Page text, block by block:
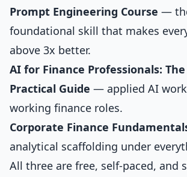
Prompt Engineering Course —
foundational skill that makes
above 3x better.
AI for Finance Professionals:
Practical Guide — applied AI
working finance roles.
Corporate Finance
analytical scaffolding under
All three are free, self-paced, and